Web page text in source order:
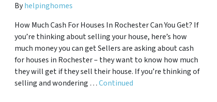
Byhelpinghomes
How Much Cash For Houses In Rochester Can You Get? If
you’re thinking about selling your house, here’s how
much money you can get Sellers are asking about cash
for houses in Rochester – they want to know how much
they will get if they sell their house. If you’re thinking of
selling and wondering …Continued